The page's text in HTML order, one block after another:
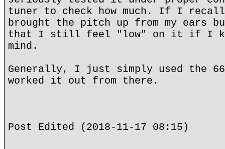
tuner to check how much. If I
brought the pitch up from my ears
that I still feel "low" on it if I
mind.
Generally, I just simply used the
worked it out from there.
Post Edited (2018-11-17 08:15)